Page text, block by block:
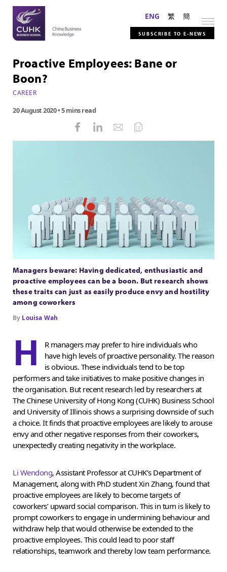
ENG 繁 簡
SUBSCRIBE TO E-NEWS
Proactive Employees: Bane or
Boon?
CAREER
20 August 2020• 5 mins read
Managers beware: Having dedicated, enthusiastic and
proactive employees can be a boon. But research shows
these traits can just as easily produce envy and hostility
among coworkers
By Louisa Wah
H
R managers may prefer to hire individuals who
have high levels of proactive personality. The reason
is obvious. These individuals tend to be top
performers and take initiatives to make positive changes in
the organisation. But recent research led by researchers at
The Chinese University of Hong Kong (CUHK) Business School
and University of Illinois shows a surprising downside of such
a choice. It finds that proactive employees are likely to arouse
envy and other negative responses from their coworkers,
unexpectedly creating negativity in the workplace.
Li Wendong, Assistant Professor at CUHK’s Department of
Management, along with PhD student Xin Zhang, found that
proactive employees are likely to become targets of
coworkers’ upward social comparison. This in turn is likely to
prompt coworkers to engage in undermining behaviour and
withdraw help that would otherwise be extended to the
proactive employees. This could lead to poor staff
relationships, teamwork and thereby low team performance.